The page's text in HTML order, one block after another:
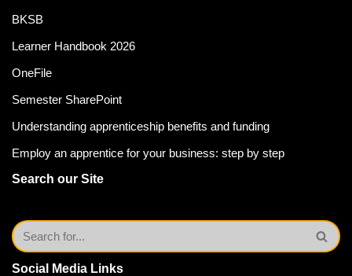
BKSB
Learner Handbook 2026
OneFile
Semester SharePoint
Understanding apprenticeship benefits and funding
Employ an apprentice for your business: step by step
Search our Site
Social Media Links